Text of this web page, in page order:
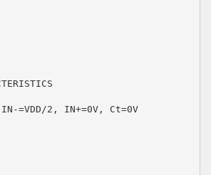
IN-=VDD/2, IN+=0V, Ct=0V